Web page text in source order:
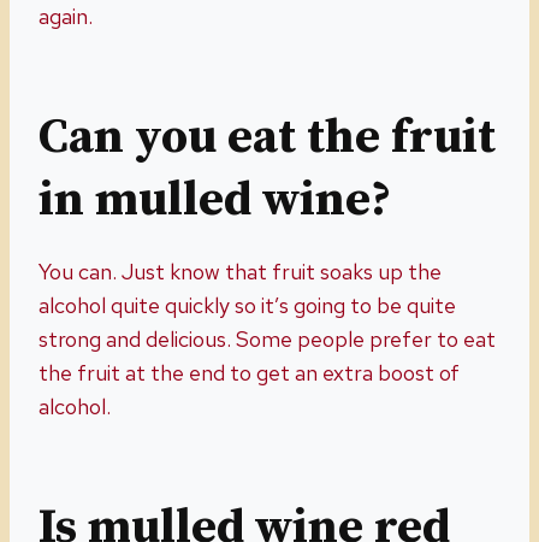
again.
Can you eat the fruit
in mulled wine?
You can. Just know that fruit soaks up the
alcohol quite quickly so it’s going to be quite
strong and delicious. Some people prefer to eat
the fruit at the end to get an extra boost of
alcohol.
Is mulled wine red